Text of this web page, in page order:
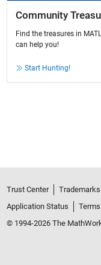
Community
Find the treasures in
can help you!
Start Hunting!
Trust Center Trademarks
Application Status
© 1994-2026 The